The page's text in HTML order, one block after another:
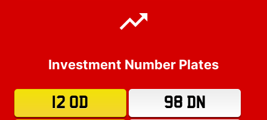
Investment Number Plates
12 OD
98 DN